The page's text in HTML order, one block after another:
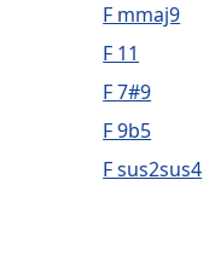
F mmaj9
F 11
F 7#9
F 9b5
F sus2sus4